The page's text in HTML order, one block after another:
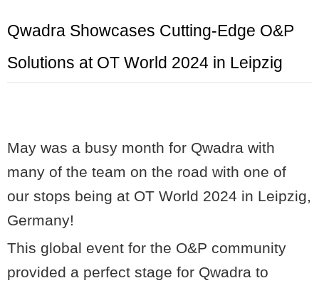
Qwadra Showcases Cutting-Edge O&P
Solutions at OT World 2024 in Leipzig
May was a busy month for Qwadra with
many of the team on the road with one of
our stops being at OT World 2024 in Leipzig,
Germany!
This global event for the O&P community
provided a perfect stage for Qwadra to